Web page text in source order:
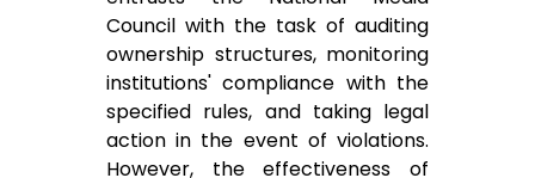
Council with the task of auditing
ownership structures, monitoring
institutions' compliance with the
specified rules, and taking legal
action in the event of violations.
However, the effectiveness of